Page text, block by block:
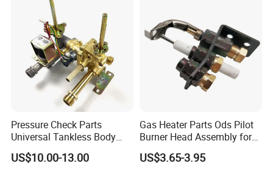
Pressure Check Parts
Universal Tankless Body
Solenoid Control Gas Water
Heater Valve
US$10.00-13.00
Gas Heater Parts Ods Pilot
Burner Head Assembly for
Home Appliance
US$3.65-3.95